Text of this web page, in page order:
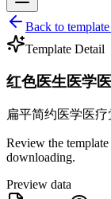
Back to
Template Detail
红色医生医学
扁平简约医学医疗
Review the
downloading.
Preview data